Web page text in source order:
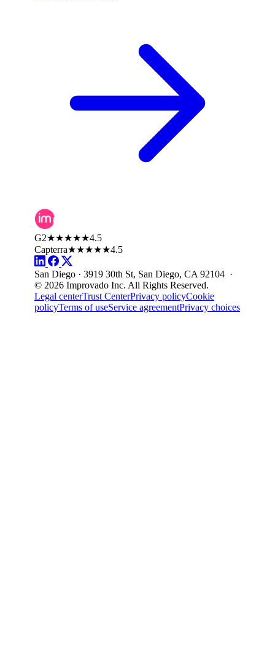
G2★★★★★4.5
Capterra★★★★★4.5
San Diego · 3919 30th St, San Diego, CA 92104 ·
© 2026 Improvado Inc. All Rights Reserved.
Legal centerTrust CenterPrivacy policyCookie
policyTerms of useService agreementPrivacy choices